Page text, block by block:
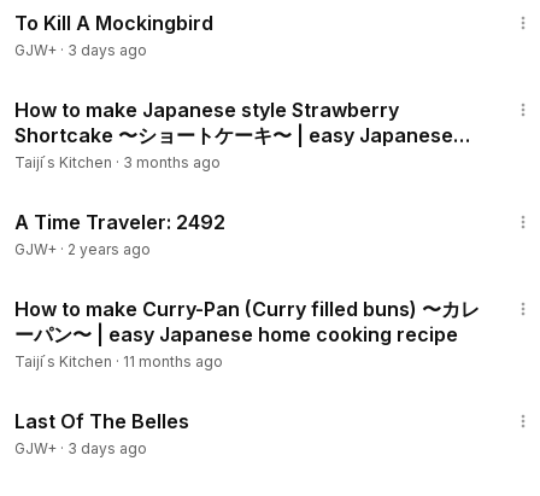
Similar videos
https://www.youtube.com/watch?v=eJ_2FHS2YIs
Marion's Kitchen on Japanese mushroom pasta:
Simply Cookery on Japanese mushroom pasta:
TabiEats on Japanese mushroom pasta:
https://www.youtube.com/watch?v=6v0etYIze5Q
https://www.youtube.com/watch?v=O0Cvyhh-A-Q
To Kill A Mockingbird
GJW+ · 3 days ago
How to make Japanese style Strawberry
Shortcake 〜ショートケーキ〜 | easy Japanese
home cooking recipe
Taiji ́s Kitchen · 3 months ago
A Time Traveler: 2492
GJW+ · 2 years ago
How to make Curry-Pan (Curry filled buns) 〜カレ
ーパン〜 | easy Japanese home cooking recipe
Taiji ́s Kitchen · 11 months ago
Last Of The Belles
GJW+ · 3 days ago